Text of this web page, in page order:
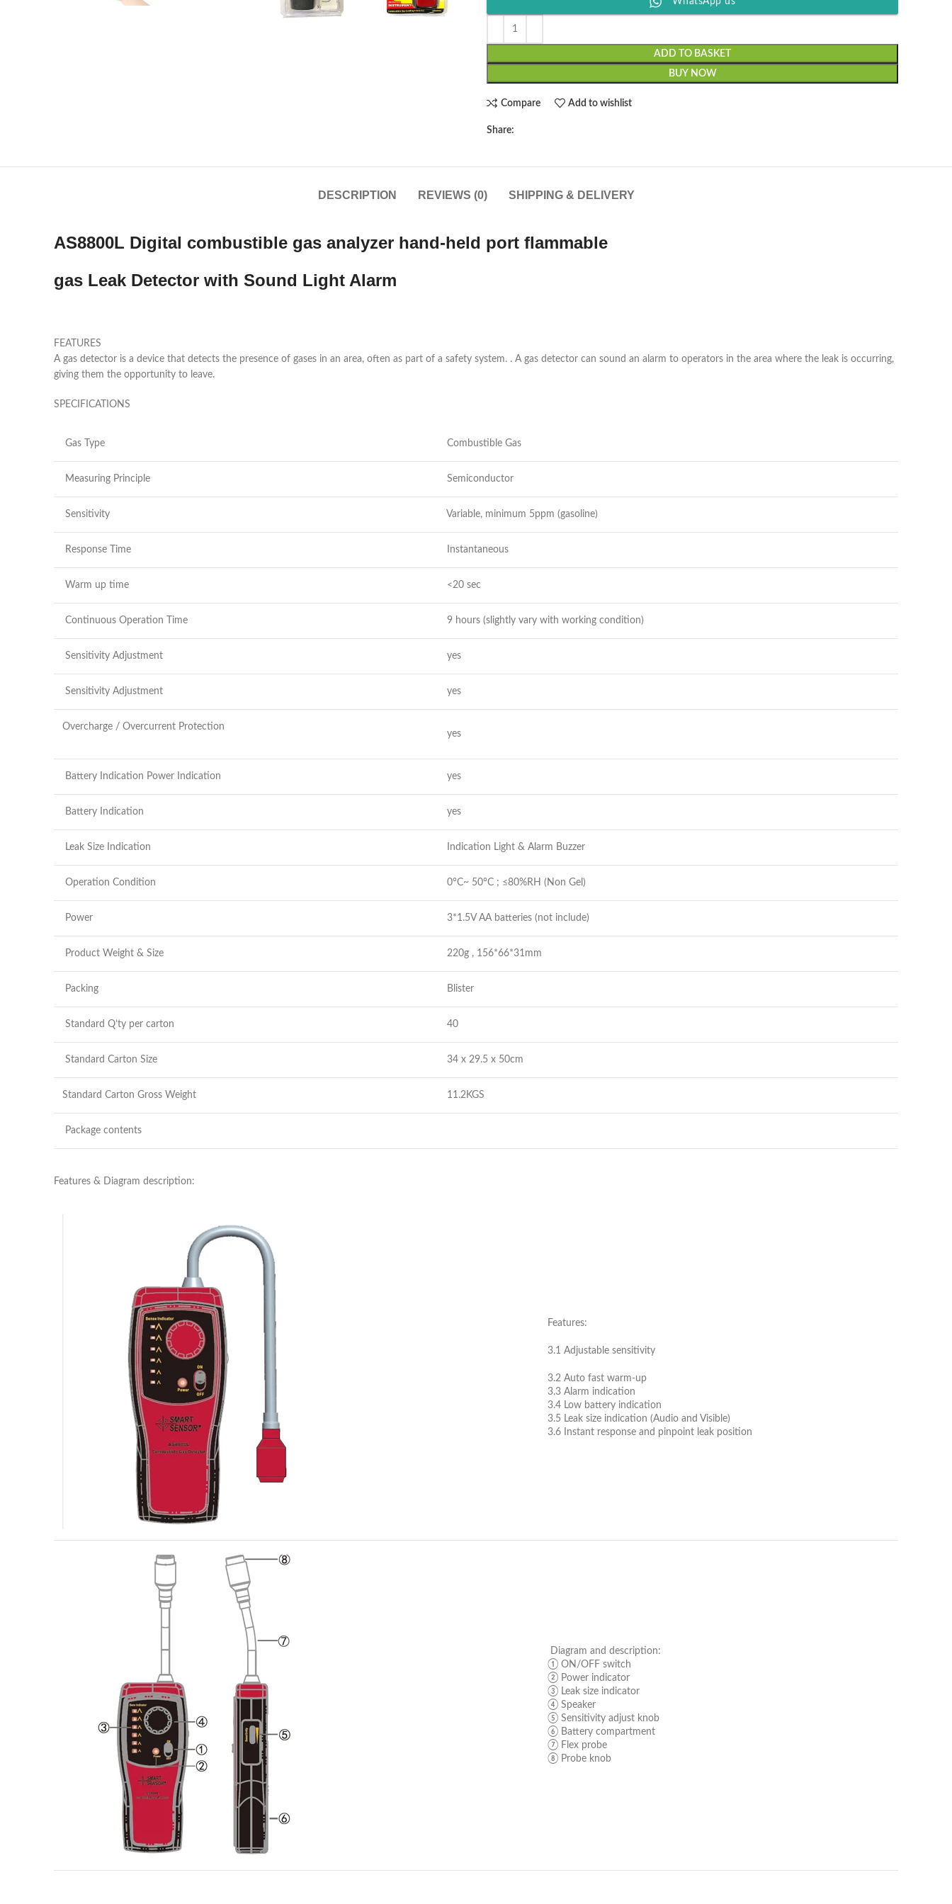
ADD TO BASKET
BUY NOW
Compare Add to wishlist
Share:
DESCRIPTION REVIEWS (0) SHIPPING & DELIVERY
AS8800L Digital combustible gas analyzer hand-held port flammable
gas Leak Detector with Sound Light Alarm
FEATURES
A gas detector is a device that detects the presence of gases in an area, often as part of a safety system. . A gas detector can sound an alarm to operators in the area where the leak is occurring,
giving them the opportunity to leave.
SPECIFICATIONS
Gas Type Combustible Gas
Measuring Principle Semiconductor
Sensitivity Variable, minimum 5ppm (gasoline)
Response Time Instantaneous
Warm up time <20 sec
Continuous Operation Time 9 hours (slightly vary with working condition)
Sensitivity Adjustment yes
Sensitivity Adjustment yes
Overcharge / Overcurrent Protection
yes
Battery Indication Power Indication yes
Battery Indication yes
Leak Size Indication Indication Light & Alarm Buzzer
Operation Condition 0°C~ 50°C ; ≤80%RH (Non Gel)
Power 3*1.5V AA batteries (not include)
Product Weight & Size 220g , 156*66*31mm
Packing Blister
Standard Q’ty per carton 40
Standard Carton Size 34 x 29.5 x 50cm
Standard Carton Gross Weight 11.2KGS
Package contents
Features & Diagram description:
Features:
3.1 Adjustable sensitivity
3.2 Auto fast warm-up
3.3 Alarm indication
3.4 Low battery indication
3.5 Leak size indication (Audio and Visible)
3.6 Instant response and pinpoint leak position
Diagram and description:
① ON/OFF switch
② Power indicator
③ Leak size indicator
④ Speaker
⑤ Sensitivity adjust knob
⑥ Battery compartment
⑦ Flex probe
⑧ Probe knob